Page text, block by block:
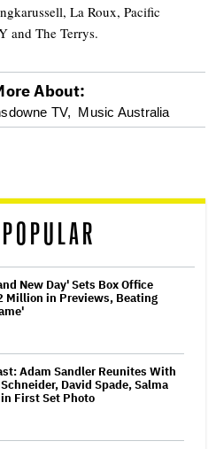
La Roux, Pacific
and The Terrys.
About:
TV, Music Australia
New Day' Sets Box Office
Million in Previews, Beating
Adam Sandler Reunites With
David Spade, Salma
First Set Photo